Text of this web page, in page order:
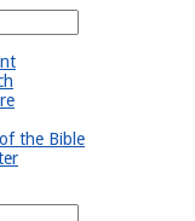
the Bible